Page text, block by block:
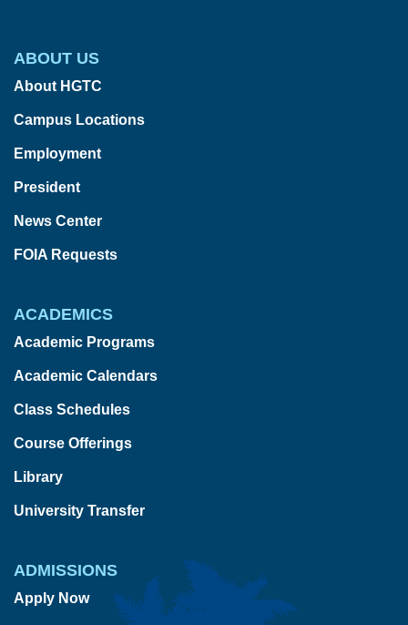
ABOUT US
About HGTC
Campus Locations
Employment
President
News Center
FOIA Requests
ACADEMICS
Academic Programs
Academic Calendars
Class Schedules
Course Offerings
Library
University Transfer
ADMISSIONS
Apply Now